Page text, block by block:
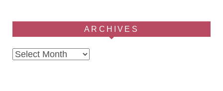
ARCHIVES
Archives